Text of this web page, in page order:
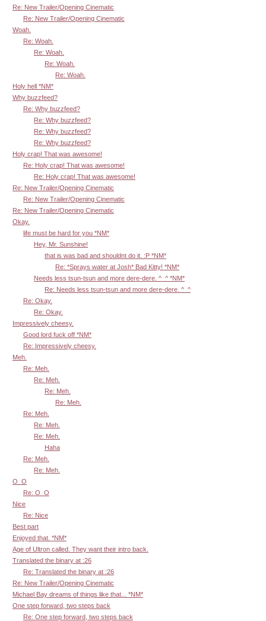
Re: New Trailer/Opening Cinematic
Re: New Trailer/Opening Cinematic
Woah.
Re: Woah.
Re: Woah.
Re: Woah.
Re: Woah.
Holy hell *NM*
Why buzzfeed?
Re: Why buzzfeed?
Re: Why buzzfeed?
Re: Why buzzfeed?
Re: Why buzzfeed?
Holy crap! That was awesome!
Re: Holy crap! That was awesome!
Re: Holy crap! That was awesome!
Re: New Trailer/Opening Cinematic
Re: New Trailer/Opening Cinematic
Re: New Trailer/Opening Cinematic
Okay.
life must be hard for you *NM*
Hey, Mr. Sunshine!
that is was bad and shouldnt do it. :P *NM*
Re: *Sprays water at Josh* Bad Kitty! *NM*
Needs less tsun-tsun and more dere-dere. ^_^ *NM*
Re: Needs less tsun-tsun and more dere-dere. ^_^
Re: Okay.
Re: Okay.
Impressively cheesy.
Good lord fuck off *NM*
Re: Impressively cheesy.
Meh.
Re: Meh.
Re: Meh.
Re: Meh.
Re: Meh.
Re: Meh.
Re: Meh.
Re: Meh.
Haha
Re: Meh.
Re: Meh.
O_O
Re: O_O
Nice
Re: Nice
Best part
Enjoyed that. *NM*
Age of Ultron called. They want their intro back.
Translated the binary at :26
Re: Translated the binary at :26
Re: New Trailer/Opening Cinematic
Michael Bay dreams of things like that... *NM*
One step forward, two steps back
Re: One step forward, two steps back